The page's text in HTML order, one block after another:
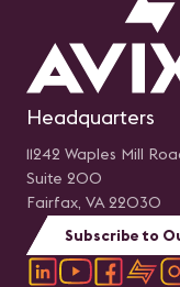
Headquarters
11242 Waples Mill
Suite 200
Fairfax, VA 22030
Subscribe to